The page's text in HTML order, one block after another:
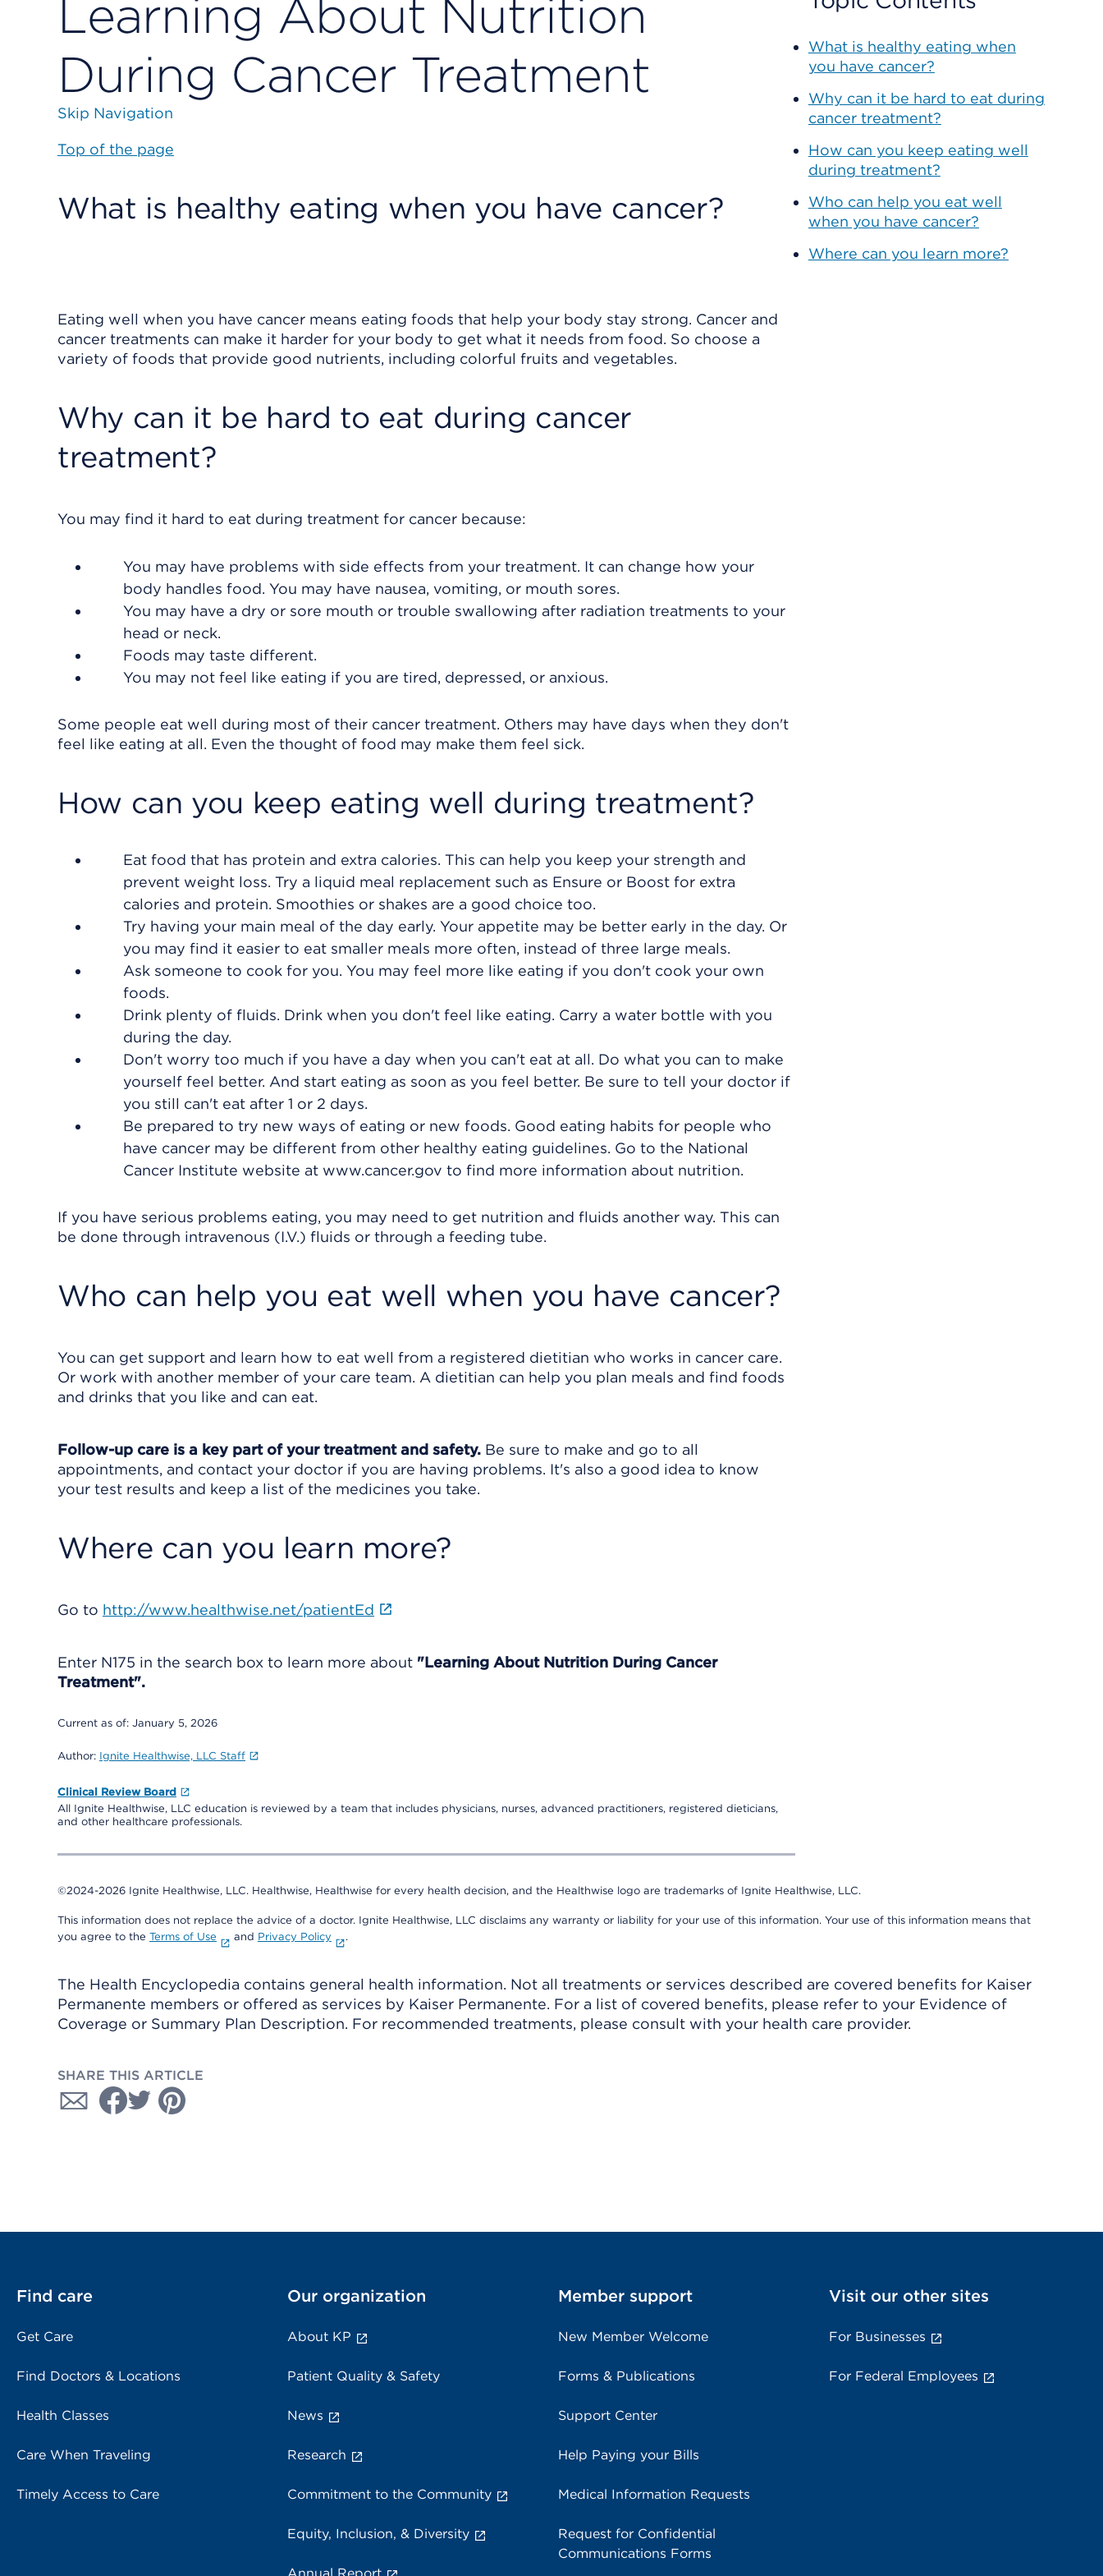
Learning About Nutrition
During Cancer Treatment
Skip Navigation
Top of the page
What is healthy eating when you have cancer?
Eating well when you have cancer means eating foods that help your body stay strong. Cancer and
cancer treatments can make it harder for your body to get what it needs from food. So choose a
variety of foods that provide good nutrients, including colorful fruits and vegetables.
Why can it be hard to eat during cancer
treatment?
You may find it hard to eat during treatment for cancer because:
You may have problems with side effects from your treatment. It can change how your
body handles food. You may have nausea, vomiting, or mouth sores.
You may have a dry or sore mouth or trouble swallowing after radiation treatments to your
head or neck.
Foods may taste different.
You may not feel like eating if you are tired, depressed, or anxious.
Some people eat well during most of their cancer treatment. Others may have days when they don't
feel like eating at all. Even the thought of food may make them feel sick.
How can you keep eating well during treatment?
Eat food that has protein and extra calories. This can help you keep your strength and
prevent weight loss. Try a liquid meal replacement such as Ensure or Boost for extra
calories and protein. Smoothies or shakes are a good choice too.
Try having your main meal of the day early. Your appetite may be better early in the day. Or
you may find it easier to eat smaller meals more often, instead of three large meals.
Ask someone to cook for you. You may feel more like eating if you don't cook your own
foods.
Drink plenty of fluids. Drink when you don't feel like eating. Carry a water bottle with you
during the day.
Don't worry too much if you have a day when you can't eat at all. Do what you can to make
yourself feel better. And start eating as soon as you feel better. Be sure to tell your doctor if
you still can't eat after 1 or 2 days.
Be prepared to try new ways of eating or new foods. Good eating habits for people who
have cancer may be different from other healthy eating guidelines. Go to the National
Cancer Institute website at www.cancer.gov to find more information about nutrition.
If you have serious problems eating, you may need to get nutrition and fluids another way. This can
be done through intravenous (I.V.) fluids or through a feeding tube.
Who can help you eat well when you have cancer?
You can get support and learn how to eat well from a registered dietitian who works in cancer care.
Or work with another member of your care team. A dietitian can help you plan meals and find foods
and drinks that you like and can eat.
Follow-up care is a key part of your treatment and safety. Be sure to make and go to all
appointments, and contact your doctor if you are having problems. It's also a good idea to know
your test results and keep a list of the medicines you take.
Where can you learn more?
Go to http://www.healthwise.net/patientEd
Enter N175 in the search box to learn more about "Learning About Nutrition During Cancer
Treatment".
Current as of: January 5, 2026
Author: Ignite Healthwise, LLC Staff
Clinical Review Board
All Ignite Healthwise, LLC education is reviewed by a team that includes physicians, nurses, advanced practitioners, registered dieticians,
and other healthcare professionals.
What is healthy eating when
you have cancer?
Why can it be hard to eat during
cancer treatment?
How can you keep eating well
during treatment?
Who can help you eat well
when you have cancer?
Where can you learn more?
©2024-2026 Ignite Healthwise, LLC. Healthwise, Healthwise for every health decision, and the Healthwise logo are trademarks of Ignite Healthwise, LLC.
This information does not replace the advice of a doctor. Ignite Healthwise, LLC disclaims any warranty or liability for your use of this information. Your use of this information means that
you agree to the Terms of Use and Privacy Policy .
The Health Encyclopedia contains general health information. Not all treatments or services described are covered benefits for Kaiser
Permanente members or offered as services by Kaiser Permanente. For a list of covered benefits, please refer to your Evidence of
Coverage or Summary Plan Description. For recommended treatments, please consult with your health care provider.
SHARE THIS ARTICLE
Find care
Get Care
Find Doctors & Locations
Health Classes
Care When Traveling
Timely Access to Care
Our organization
About KP
Patient Quality & Safety
News
Research
Commitment to the Community
Equity, Inclusion, & Diversity
Member support
New Member Welcome
Forms & Publications
Support Center
Help Paying your Bills
Medical Information Requests
Request for Confidential
Communications Forms
Visit our other sites
For Businesses
For Federal Employees